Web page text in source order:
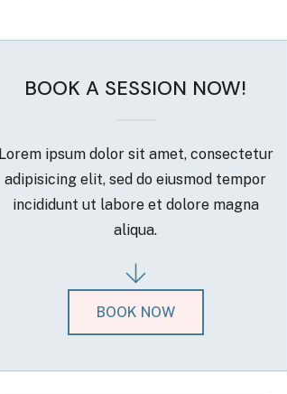
BOOK A SESSION NOW!
Lorem ipsum dolor sit amet, consectetur
adipisicing elit, sed do eiusmod tempor
incididunt ut labore et dolore magna
aliqua.
BOOK NOW